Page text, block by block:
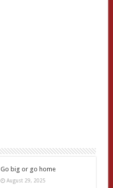
Go big or go home
August 29, 2025